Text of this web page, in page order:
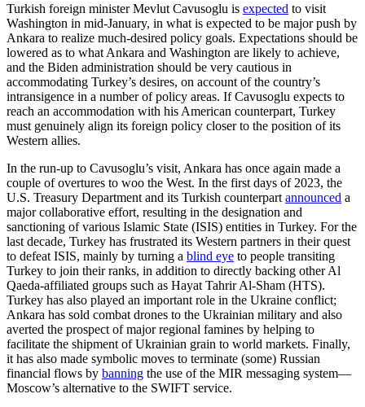
Turkish foreign minister Mevlut Cavusoglu is expected to visit
Washington in mid-January, in what is expected to be major push by
Ankara to realize much-desired policy goals. Expectations should be
lowered as to what Ankara and Washington are likely to achieve,
and the Biden administration should be very cautious in
accommodating Turkey’s desires, on account of the country’s
intransigence in a number of policy areas. If Cavusoglu expects to
reach an accommodation with his American counterpart, Turkey
must genuinely align its foreign policy closer to the position of its
Western allies.
In the run-up to Cavusoglu’s visit, Ankara has once again made a
couple of overtures to woo the West. In the first days of 2023, the
U.S. Treasury Department and its Turkish counterpart announced a
major collaborative effort, resulting in the designation and
sanctioning of various Islamic State (ISIS) entities in Turkey. For the
last decade, Turkey has frustrated its Western partners in their quest
to defeat ISIS, mainly by turning a blind eye to people transiting
Turkey to join their ranks, in addition to directly backing other Al
Qaeda-affiliated groups such as Hayat Tahrir Al-Sham (HTS).
Turkey has also played an important role in the Ukraine conflict;
Ankara has sold combat drones to the Ukrainian military and also
averted the prospect of major regional famines by helping to
facilitate the shipment of Ukrainian grain to world markets. Finally,
it has also made symbolic moves to terminate (some) Russian
financial flows by banning the use of the MIR messaging system—
Moscow’s alternative to the SWIFT service.